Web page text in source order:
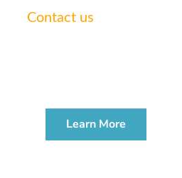
Contact us
Learn More